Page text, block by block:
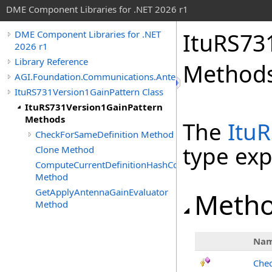
DME Component Libraries for .NET 2026 r1
DME Component Libraries for .NET
2026 r1
Library Reference
AGI.Foundation.Communications.Antennas
ItuRS731Version1GainPattern Class
ItuRS731Version1GainPattern
Methods
CheckForSameDefinition Method
Clone Method
ComputeCurrentDefinitionHashCode
Method
GetApplyAntennaGainEvaluator
Method
The
type